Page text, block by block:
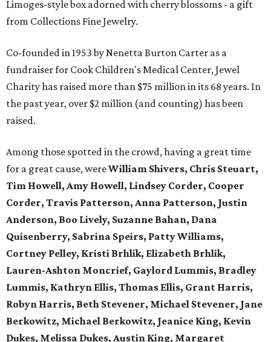
Limoges-style box adorned with cherry blossoms - a gift
from Collections Fine Jewelry.
Co-founded in 1953 by Nenetta Burton Carter as a
fundraiser for Cook Children's Medical Center, Jewel
Charity has raised more than $75 million in its 68 years. In
the past year, over $2 million (and counting) has been
raised.
Among those spotted in the crowd, having a great time
for a great cause, wereWilliam Shivers, Chris Steuart,
Tim Howell, Amy Howell, Lindsey Corder, Cooper
Corder, Travis Patterson, Anna Patterson, Justin
Anderson, Boo Lively, Suzanne Bahan, Dana
Quisenberry, Sabrina Speirs, Patty Williams,
Cortney Pelley, Kristi Brhlik, Elizabeth Brhlik,
Lauren-Ashton Moncrief, Gaylord Lummis, Bradley
Lummis, Kathryn Ellis, Thomas Ellis, Grant Harris,
Robyn Harris, Beth Stevener, Michael Stevener, Jane
Berkowitz, Michael Berkowitz, Jeanice King, Kevin
Dukes, Melissa Dukes, Austin King, Margaret